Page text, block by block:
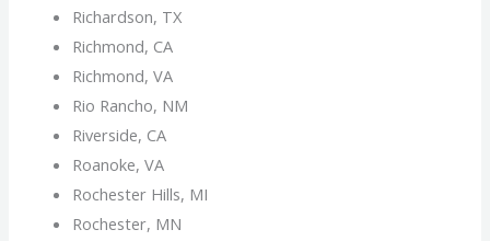
Richardson, TX
Richmond, CA
Richmond, VA
Rio Rancho, NM
Riverside, CA
Roanoke, VA
Rochester Hills, MI
Rochester, MN